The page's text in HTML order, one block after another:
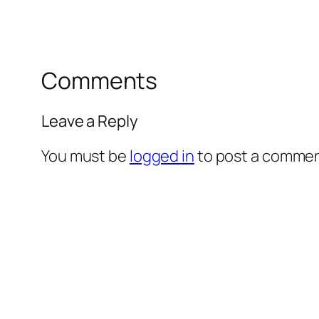
Comments
Leave a Reply
You must be logged into post a